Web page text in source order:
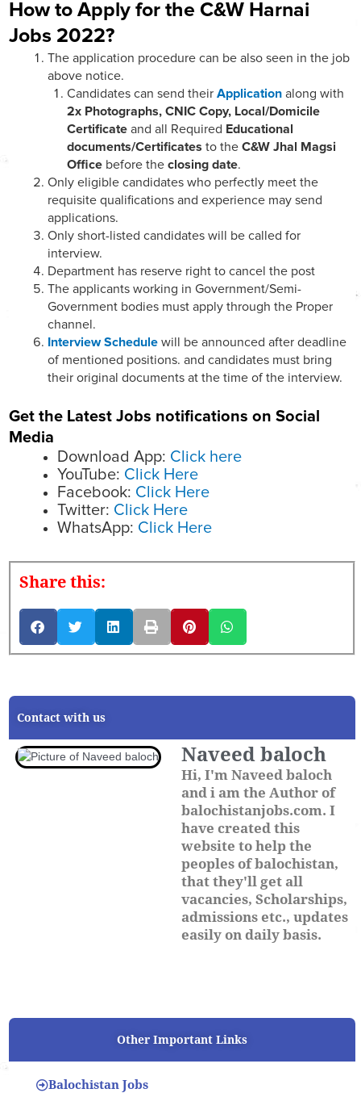
How to Apply for the C&W Harnai
Jobs 2022?
The application procedure can be also seen in the job
above notice.
Candidates can send their Application along with
2x Photographs, CNIC Copy, Local/Domicile
Certificate and all Required Educational
documents/Certificates to the C&W Jhal Magsi
Office before the closing date.
Only eligible candidates who perfectly meet the
requisite qualifications and experience may send
applications.
Only short-listed candidates will be called for
interview.
Department has reserve right to cancel the post
The applicants working in Government/Semi-
Government bodies must apply through the Proper
channel.
Interview Schedule will be announced after deadline
of mentioned positions. and candidates must bring
their original documents at the time of the interview.
Get the Latest Jobs notifications on Social
Media
Download App: Click here
YouTube: Click Here
Facebook: Click Here
Twitter: Click Here
WhatsApp: Click Here
Share this:
Contact with us
Naveed baloch
Hi, I'm Naveed baloch
and i am the Author of
balochistanjobs.com. I
have created this
website to help the
peoples of balochistan,
that they'll get all
vacancies, Scholarships,
admissions etc., updates
easily on daily basis.
Other Important Links
Balochistan Jobs